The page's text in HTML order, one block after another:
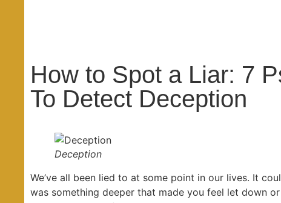
How to Spot a Liar: 7
To Detect Deception
Deception
We’ve all been lied to at some point in our lives. It
was something deeper that made you feel let down